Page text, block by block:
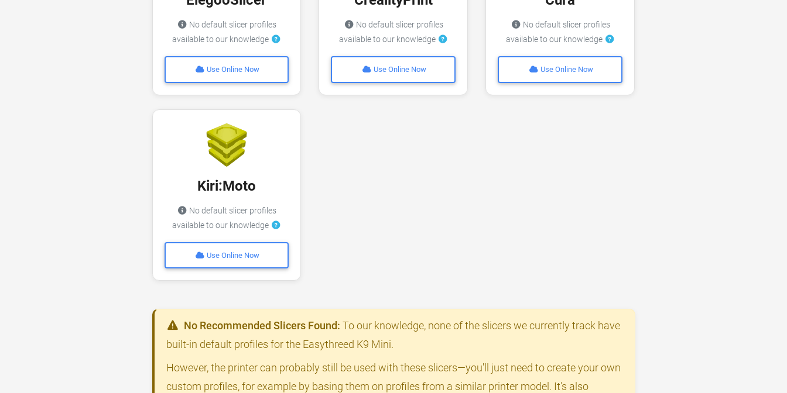
No default slicer profiles
available to our knowledge
Use Online Now
No default slicer profiles
available to our knowledge
Use Online Now
No default slicer profiles
available to our knowledge
Use Online Now
Kiri:Moto
No default slicer profiles
available to our knowledge
Use Online Now
No Recommended Slicers Found: To our knowledge, none of the slicers we currently track have
built-in default profiles for the Easythreed K9 Mini.
However, the printer can probably still be used with these slicers—you'll just need to create your own
custom profiles, for example by basing them on profiles from a similar printer model. It's also